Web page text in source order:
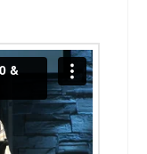
& Beyond